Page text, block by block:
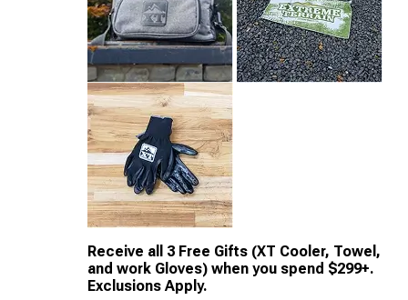
Receive all 3 Free Gifts (XT Cooler, Towel,
and work Gloves) when you spend $299+.
Exclusions Apply.